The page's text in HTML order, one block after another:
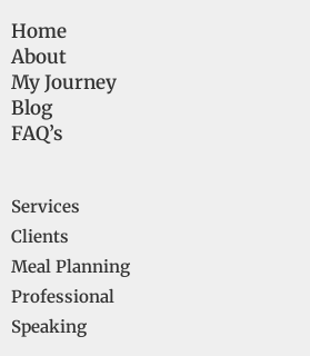
Home
About
My Journey
Blog
FAQ’s
Services
Clients
Meal Planning
Professional
Speaking